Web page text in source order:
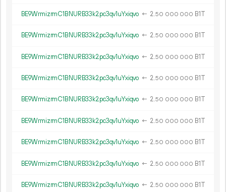
BE9WrmizrmC1BNURB33k2pc3qv1uYxiqvo ← 2.50 000 000 B1T
BE9WrmizrmC1BNURB33k2pc3qv1uYxiqvo ← 2.50 000 000 B1T
BE9WrmizrmC1BNURB33k2pc3qv1uYxiqvo ← 2.50 000 000 B1T
BE9WrmizrmC1BNURB33k2pc3qv1uYxiqvo ← 2.50 000 000 B1T
BE9WrmizrmC1BNURB33k2pc3qv1uYxiqvo ← 2.50 000 000 B1T
BE9WrmizrmC1BNURB33k2pc3qv1uYxiqvo ← 2.50 000 000 B1T
BE9WrmizrmC1BNURB33k2pc3qv1uYxiqvo ← 2.50 000 000 B1T
BE9WrmizrmC1BNURB33k2pc3qv1uYxiqvo ← 2.50 000 000 B1T
BE9WrmizrmC1BNURB33k2pc3qv1uYxiqvo ← 2.50 000 000 B1T